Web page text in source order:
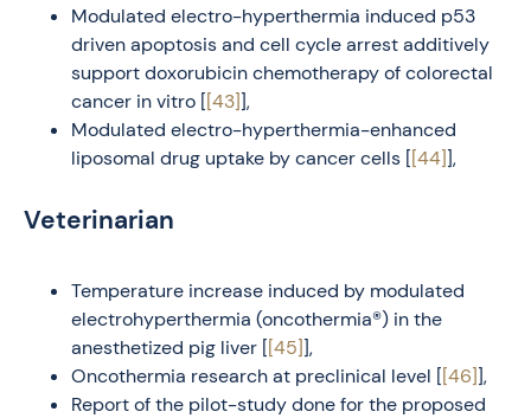
Modulated electro-hyperthermia induced p53
driven apoptosis and cell cycle arrest additively
support doxorubicin chemotherapy of colorectal
cancer in vitro [[43]],
Modulated electro-hyperthermia-enhanced
liposomal drug uptake by cancer cells [[44]],
Veterinarian
Temperature increase induced by modulated
electrohyperthermia (oncothermia®) in the
anesthetized pig liver [[45]],
Oncothermia research at preclinical level [[46]],
Report of the pilot-study done for the proposed